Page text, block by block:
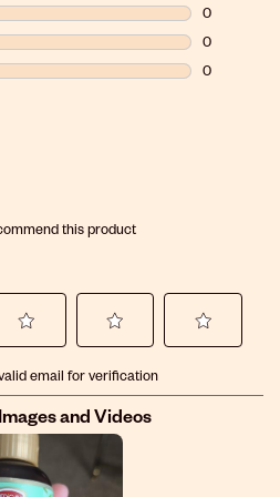
0 reviews
0
0 reviews
0
0 reviews
0
this product
to
rate
the
item
rate
email for verification
and Videos